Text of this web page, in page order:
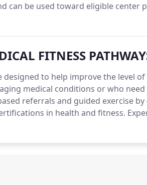
can be used toward eligible center
Delnor Health & Fitness Center
FITNESS
designed to help improve the level
medical conditions or who
referrals and guided exercise
in health and fitness.
to support your health and